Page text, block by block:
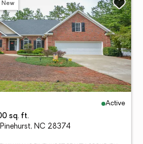
New
Active
sq. ft.
NC 28374